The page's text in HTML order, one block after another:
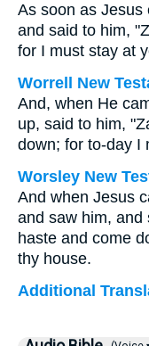
As soon as Jesus
and said to him,
for I must stay at
Worrell New
And, when He
up, said to him,
down; for to-day I
Worsley New
And when Jesus
and saw him, and
haste and come
thy house.
Additional